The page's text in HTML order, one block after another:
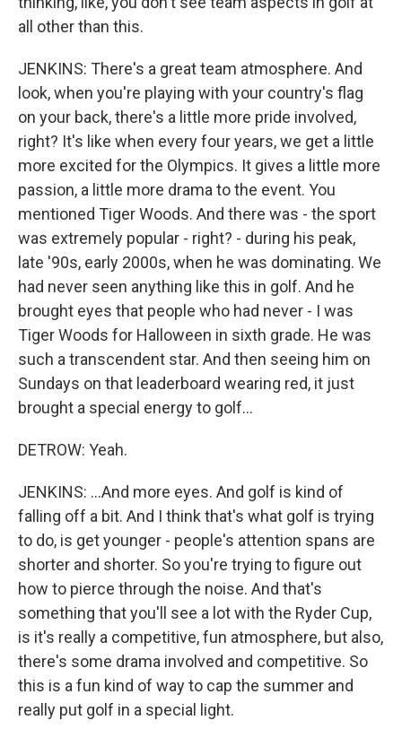
all other than this.
JENKINS: There's a great team atmosphere. And
look, when you're playing with your country's flag
on your back, there's a little more pride involved,
right? It's like when every four years, we get a little
more excited for the Olympics. It gives a little more
passion, a little more drama to the event. You
mentioned Tiger Woods. And there was - the sport
was extremely popular - right? - during his peak,
late '90s, early 2000s, when he was dominating. We
had never seen anything like this in golf. And he
brought eyes that people who had never - I was
Tiger Woods for Halloween in sixth grade. He was
such a transcendent star. And then seeing him on
Sundays on that leaderboard wearing red, it just
brought a special energy to golf...
DETROW: Yeah.
JENKINS: ...And more eyes. And golf is kind of
falling off a bit. And I think that's what golf is trying
to do, is get younger - people's attention spans are
shorter and shorter. So you're trying to figure out
how to pierce through the noise. And that's
something that you'll see a lot with the Ryder Cup,
is it's really a competitive, fun atmosphere, but also,
there's some drama involved and competitive. So
this is a fun kind of way to cap the summer and
really put golf in a special light.